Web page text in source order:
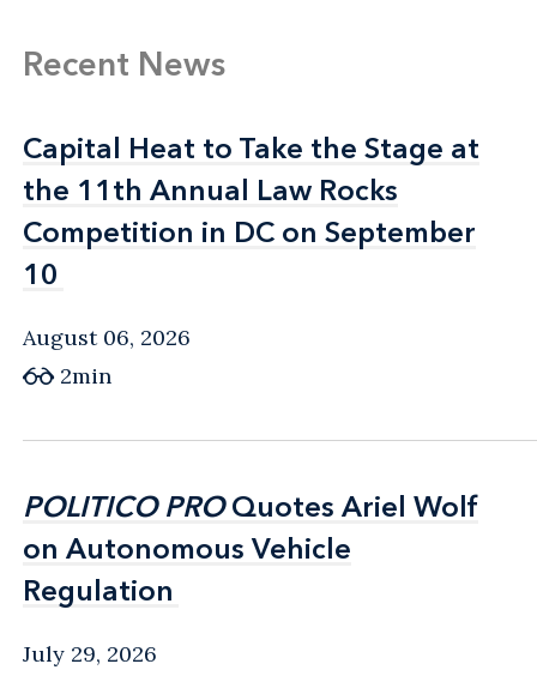
Recent News
Capital Heat to Take the Stage at
the 11th Annual Law Rocks
Competition in DC on September
10
Capital Heat to Take the Stage at
the 11th Annual Law Rocks
Competition in DC on September
10
August 06, 2026
2min
POLITICO PROQuotes Ariel Wolf
on Autonomous Vehicle
Regulation
POLITICO PROQuotes Ariel Wolf
on Autonomous Vehicle
Regulation
July 29, 2026